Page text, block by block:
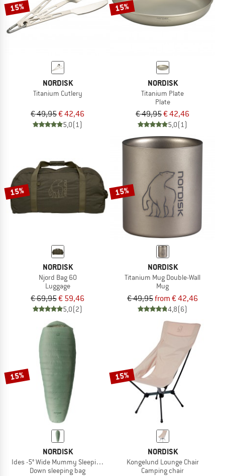
15%
NORDISK
Titanium Cutlery
€ 49,95€ 42,46
5,0(1)
15%
NORDISK
Titanium Plate
Plate
€ 49,95€ 42,46
5,0(1)
15%
NORDISK
Njord Bag 60
Luggage
€ 69,95€ 59,46
5,0(2)
15%
NORDISK
Titanium Mug Double-Wall
Mug
€ 49,95from € 42,46
4,8(6)
15%
NORDISK
Ides -5° Wide Mummy Sleeping Bag
Down sleeping bag
15%
NORDISK
Kongelund Lounge Chair
Camping chair